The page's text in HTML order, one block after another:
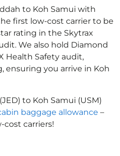
to Koh Samui with
first low-cost carrier to be
rating in the Skytrax
We also hold Diamond
Health Safety audit,
ensuring you arrive in Koh
to Koh Samui (USM)
baggage allowance –
carriers!